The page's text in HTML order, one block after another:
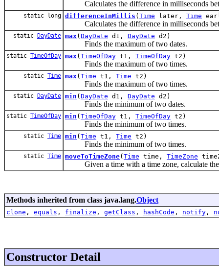
Calculates the difference in milliseconds
static long differenceInMillis ( Time later, Time
Calculates the difference in milliseconds
static DayDate max ( DayDate d1, DayDate d2)
Finds the maximum of two dates.
static TimeOfDay max ( TimeOfDay t1, TimeOfDay t2)
Finds the maximum of two times.
static Time max ( Time t1, Time t2)
Finds the maximum of two times.
static DayDate min ( DayDate d1, DayDate d2)
Finds the minimum of two dates.
static TimeOfDay min ( TimeOfDay t1, TimeOfDay t2)
Finds the minimum of two times.
static Time min ( Time t1, Time t2)
Finds the minimum of two times.
static Time moveToTimeZone( Time time, TimeZone
Given a time with a time zone, calculate the
Methods inherited from class java.lang.Object
clone , equals , finalize , getClass , hashCode , notify ,
Constructor Detail